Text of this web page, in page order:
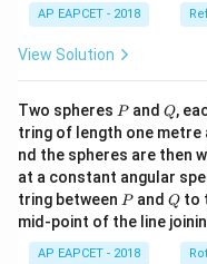
AP EAPCET - 2018
View Solution
Two spheres P
Pand Q
Q,
tring of length one metre
nd the spheres are then
at a constant angular
tring between P
Pand Q
Qto
mid-point of the line
AP EAPCET - 2018